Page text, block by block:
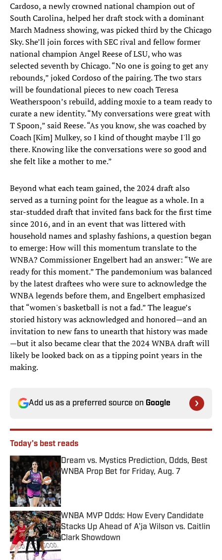
Cardoso, a newly crowned national champion out of
South Carolina, helped her draft stock with a dominant
March Madness showing, was picked third by the Chicago
Sky. She’ll join forces with SEC rival and fellow former
national champion Angel Reese of LSU, who was
selected seventh by Chicago. “No one is going to get any
rebounds,” joked Cordoso of the pairing. The two stars
will be foundational pieces to new coach Teresa
Weatherspoon’s rebuild, adding moxie to a team ready to
curate a new identity. “My conversations were great with
T Spoon,” said Reese. “As you know, she was coached by
Coach [Kim] Mulkey, so I kind of thought maybe I'll go
there. Knowing like the conversations were so good and
she felt like a mother to me.”
Beyond what each team gained, the 2024 draft also
served as a turning point for the league as a whole. In a
star-studded draft that invited fans back for the first time
since 2016, and in an event that was littered with
household names and splashy fashions, a question began
to emerge: How will this momentum translate to the
WNBA? Commissioner Engelbert had an answer: “We are
ready for this moment.” The pandemonium was balanced
by the latest draftees who were sure to acknowledge the
WNBA legends before them, and Engelbert emphasized
that “women's basketball is not a fad.” The league’s
storied history was acknowledged and honored—and an
invitation to new fans to unearth that history was made
—but it also became clear that the 2024 WNBA draft will
likely be looked back on as a tipping point years in the
making.
Add us as a preferred source on Google
Today's best reads
Dream vs. Mystics Prediction, Odds, Best
WNBA Prop Bet for Friday, Aug. 7
Published by on Invalid Date
WNBA MVP Odds: How Every Candidate
Stacks Up Ahead of A'ja Wilson vs. Caitlin
Clark Showdown
Published by on Invalid Date